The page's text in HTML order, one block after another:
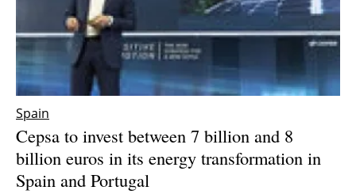
Spain
Cepsa to invest between 7 billion and 8
billion euros in its energy transformation in
Spain and Portugal